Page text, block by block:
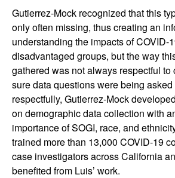
Gutierrez-Mock recognized that this
only often missing, thus creating an
understanding the impacts of COVID-
disadvantaged groups, but the way
gathered was not always respectful to
sure data questions were being
respectfully, Gutierrez-Mock
on demographic data collection with
importance of SOGI, race, and
trained more than 13,000 COVID-19
case investigators across California
benefited from Luis’ work.